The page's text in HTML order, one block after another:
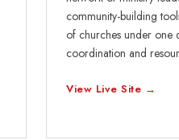
community-building
of churches under one
coordination and
View Live Site →